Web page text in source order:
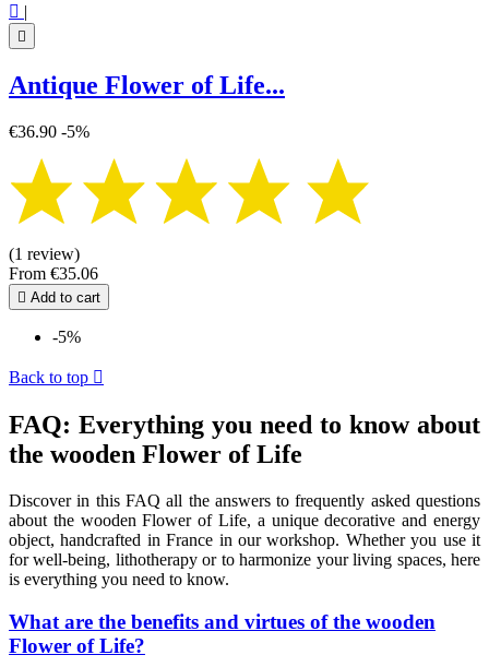
 |

Antique Flower of Life...
€36.90 -5%
(1 review)
From €35.06
 Add to cart
-5%
Back to top 
FAQ: Everything you need to know about
the wooden Flower of Life
Discover in this FAQ all the answers to frequently asked questions
about the wooden Flower of Life, a unique decorative and energy
object, handcrafted in France in our workshop. Whether you use it
for well-being, lithotherapy or to harmonize your living spaces, here
is everything you need to know.
What are the benefits and virtues of the wooden
Flower of Life?